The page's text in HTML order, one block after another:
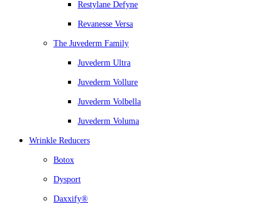
Restylane Defyne
Revanesse Versa
The Juvederm Family
Juvederm Ultra
Juvederm Vollure
Juvederm Volbella
Juvederm Voluma
Wrinkle Reducers
Botox
Dysport
Daxxify®